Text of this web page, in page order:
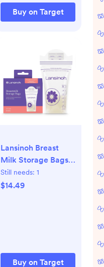
Buy on Target
Lansinoh Breast
Milk Storage Bags,
Fast Freeze & Thaw
Breast Milk Bags for
Still needs: 1
$14.49
Buy on Target